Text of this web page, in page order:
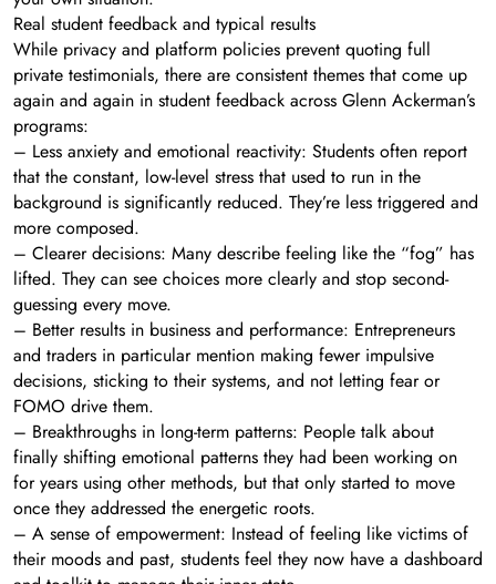
Real student feedback and typical results
While privacy and platform policies prevent quoting full
private testimonials, there are consistent themes that come up
again and again in student feedback across Glenn Ackerman’s
programs:
– Less anxiety and emotional reactivity: Students often report
that the constant, low-level stress that used to run in the
background is significantly reduced. They’re less triggered and
more composed.
– Clearer decisions: Many describe feeling like the “fog” has
lifted. They can see choices more clearly and stop second-
guessing every move.
– Better results in business and performance: Entrepreneurs
and traders in particular mention making fewer impulsive
decisions, sticking to their systems, and not letting fear or
FOMO drive them.
– Breakthroughs in long-term patterns: People talk about
finally shifting emotional patterns they had been working on
for years using other methods, but that only started to move
once they addressed the energetic roots.
– A sense of empowerment: Instead of feeling like victims of
their moods and past, students feel they now have a dashboard